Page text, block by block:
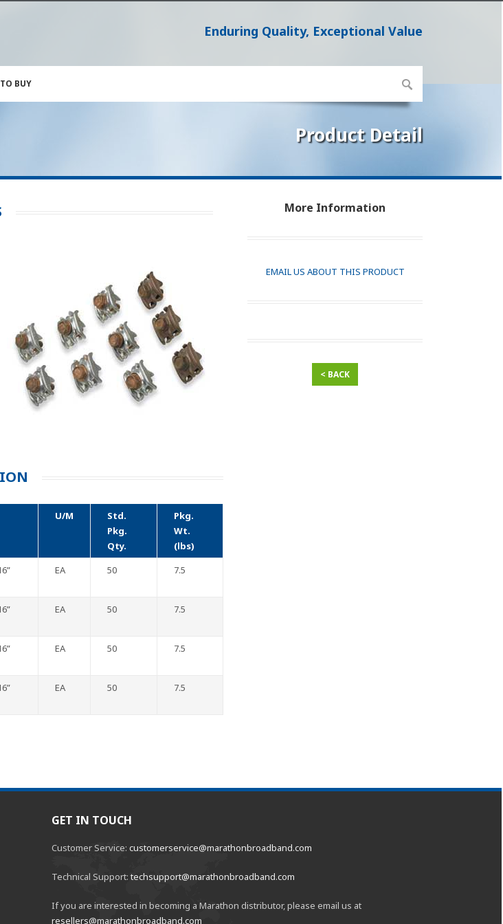
Enduring Quality, Exceptional Value
BUY
Product Detail
U/M
Std.
Pkg.
Qty.
Pkg.
Wt.
(lbs)
EA 50 7.5
EA 50 7.5
EA 50 7.5
EA 50 7.5
More Information
EMAIL US ABOUT THIS PRODUCT
< BACK
GET IN TOUCH
Customer Service: customerservice@marathonbroadband.com
Technical Support:techsupport@marathonbroadband.com
If you are interested in becoming a Marathon distributor, please email us at
resellers@marathonbroadband.com